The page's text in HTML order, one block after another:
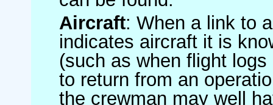
Aircraft: When a link to
indicates aircraft it is
(such as when flight
to return from an
the crewman may well